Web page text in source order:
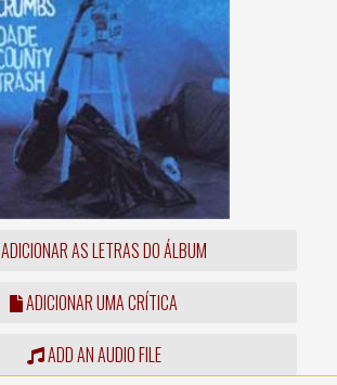
ADICIONAR AS LETRAS DO ÁLBUM
ADICIONAR UMA CRÍTICA
ADD AN AUDIO FILE